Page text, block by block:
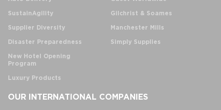
SustainAgility
Supplier Diversity
Disaster Preparedness
New Hotel Opening
Program
Luxury Products
Gilchrist & Soames
Manchester Mills
Simply Supplies
OUR INTERNATIONAL COMPANIES